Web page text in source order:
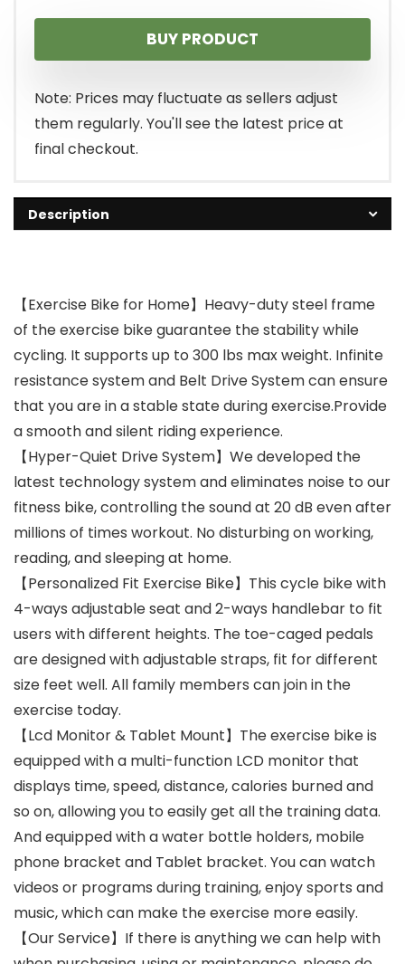
BUY PRODUCT
Note: Prices may fluctuate as sellers adjust
them regularly. You'll see the latest price at
final checkout.
Description
【Exercise Bike for Home】Heavy-duty steel frame
of the exercise bike guarantee the stability while
cycling. It supports up to 300 lbs max weight. Infinite
resistance system and Belt Drive System can ensure
that you are in a stable state during exercise.Provide
a smooth and silent riding experience.
【Hyper-Quiet Drive System】We developed the
latest technology system and eliminates noise to our
fitness bike, controlling the sound at 20 dB even after
millions of times workout. No disturbing on working,
reading, and sleeping at home.
【Personalized Fit Exercise Bike】This cycle bike with
4-ways adjustable seat and 2-ways handlebar to fit
users with different heights. The toe-caged pedals
are designed with adjustable straps, fit for different
size feet well. All family members can join in the
exercise today.
【Lcd Monitor & Tablet Mount】The exercise bike is
equipped with a multi-function LCD monitor that
displays time, speed, distance, calories burned and
so on, allowing you to easily get all the training data.
And equipped with a water bottle holders, mobile
phone bracket and Tablet bracket. You can watch
videos or programs during training, enjoy sports and
music, which can make the exercise more easily.
【Our Service】If there is anything we can help with